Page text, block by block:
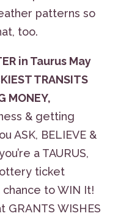
patterns so
too.
in Taurus May
TRANSITS
MONEY,
& getting
ASK, BELIEVE &
a TAURUS,
ticket
chance to WIN It!
WISHES